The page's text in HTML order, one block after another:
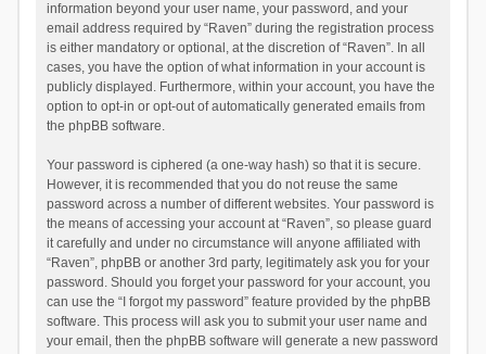
information beyond your user name, your password, and your
email address required by “Raven” during the registration process
is either mandatory or optional, at the discretion of “Raven”. In all
cases, you have the option of what information in your account is
publicly displayed. Furthermore, within your account, you have the
option to opt-in or opt-out of automatically generated emails from
the phpBB software.
Your password is ciphered (a one-way hash) so that it is secure.
However, it is recommended that you do not reuse the same
password across a number of different websites. Your password is
the means of accessing your account at “Raven”, so please guard
it carefully and under no circumstance will anyone affiliated with
“Raven”, phpBB or another 3rd party, legitimately ask you for your
password. Should you forget your password for your account, you
can use the “I forgot my password” feature provided by the phpBB
software. This process will ask you to submit your user name and
your email, then the phpBB software will generate a new password